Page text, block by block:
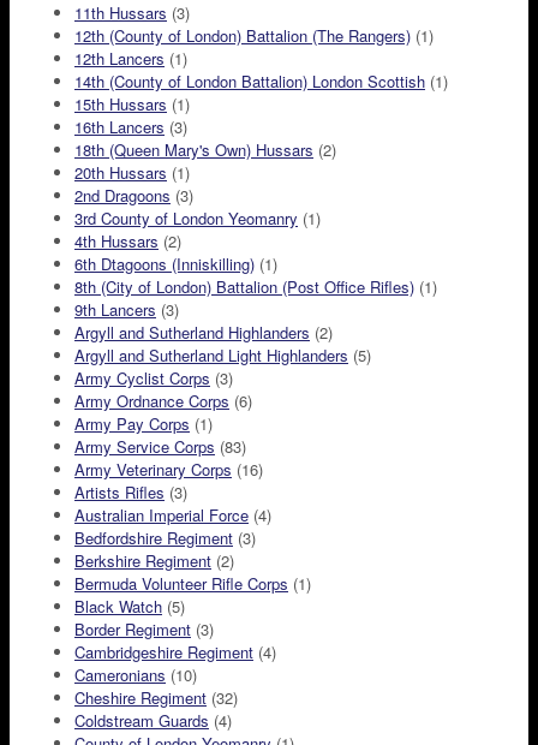
11th Hussars (3)
12th (County of London) Battalion (The Rangers) (1)
12th Lancers (1)
14th (County of London Battalion) London Scottish (1)
15th Hussars (1)
16th Lancers (3)
18th (Queen Mary's Own) Hussars (2)
20th Hussars (1)
2nd Dragoons (3)
3rd County of London Yeomanry (1)
4th Hussars (2)
6th Dtagoons (Inniskilling) (1)
8th (City of London) Battalion (Post Office Rifles) (1)
9th Lancers (3)
Argyll and Sutherland Highlanders (2)
Argyll and Sutherland Light Highlanders (5)
Army Cyclist Corps (3)
Army Ordnance Corps (6)
Army Pay Corps (1)
Army Service Corps (83)
Army Veterinary Corps (16)
Artists Rifles (3)
Australian Imperial Force (4)
Bedfordshire Regiment (3)
Berkshire Regiment (2)
Bermuda Volunteer Rifle Corps (1)
Black Watch (5)
Border Regiment (3)
Cambridgeshire Regiment (4)
Cameronians (10)
Cheshire Regiment (32)
Coldstream Guards (4)